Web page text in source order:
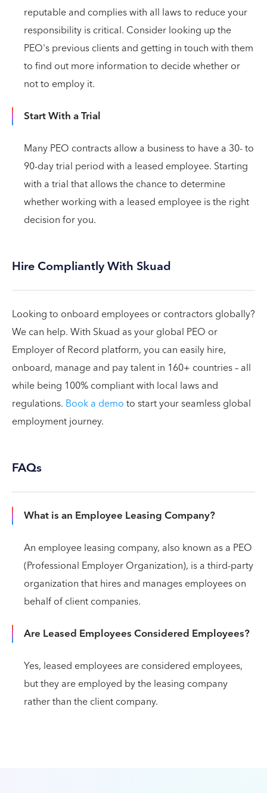
reputable and complies with all laws to reduce your
responsibility is critical. Consider looking up the
PEO's previous clients and getting in touch with them
to find out more information to decide whether or
not to employ it.
Start With a Trial
Many PEO contracts allow a business to have a 30- to
90-day trial period with a leased employee. Starting
with a trial that allows the chance to determine
whether working with a leased employee is the right
decision for you.
Hire Compliantly With Skuad
Looking to onboard employees or contractors globally?
We can help. With Skuad as your global PEO or
Employer of Record platform, you can easily hire,
onboard, manage and pay talent in 160+ countries – all
while being 100% compliant with local laws and
regulations. Book a demoto start your seamless global
employment journey.
FAQs
What is an Employee Leasing Company?
An employee leasing company, also known as a PEO
(Professional Employer Organization), is a third-party
organization that hires and manages employees on
behalf of client companies.
Are Leased Employees Considered Employees?
Yes, leased employees are considered employees,
but they are employed by the leasing company
rather than the client company.